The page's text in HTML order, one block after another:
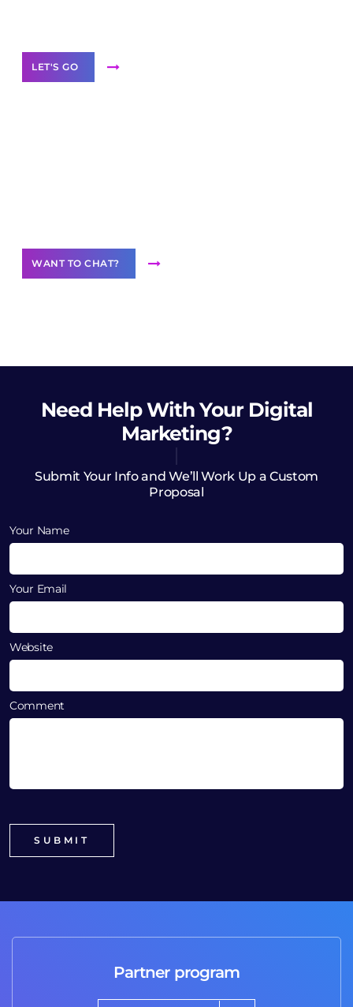
LET'S GO
WANT TO CHAT?
Need HelpWith Your Digital
Marketing?
Submit Your Info and We’ll Work Up a Custom
Proposal
Your Name
Your Email
Website
Comment
Partner program